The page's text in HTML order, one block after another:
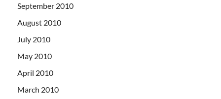
September 2010
August 2010
July 2010
May 2010
April 2010
March 2010